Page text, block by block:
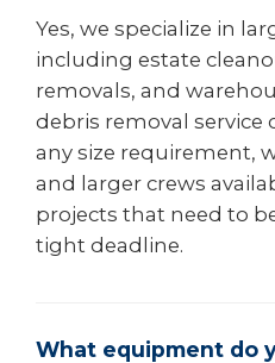
Yes, we specialize in
including estate
removals, and
debris removal service
any size requirement,
and larger crews
projects that need to
tight deadline.
What equipment do